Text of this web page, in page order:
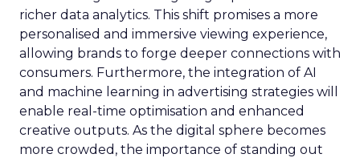
richer data analytics. This shift promises a more
personalised and immersive viewing experience,
allowing brands to forge deeper connections with
consumers. Furthermore, the integration of AI
and machine learning in advertising strategies will
enable real-time optimisation and enhanced
creative outputs. As the digital sphere becomes
more crowded, the importance of standing out